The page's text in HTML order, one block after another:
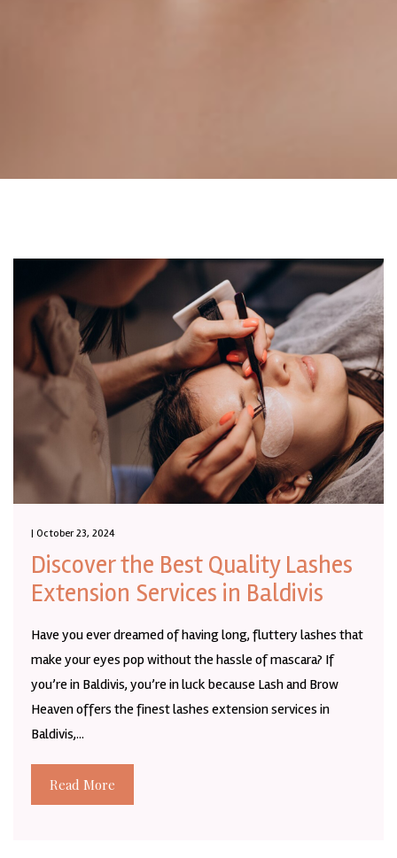
| October 23, 2024
Discover the Best Quality Lashes
Extension Services in Baldivis
Have you ever dreamed of having long, fluttery lashes that
make your eyes pop without the hassle of mascara? If
you’re in Baldivis, you’re in luck because Lash and Brow
Heaven offers the finest lashes extension services in
Baldivis,...
Read More